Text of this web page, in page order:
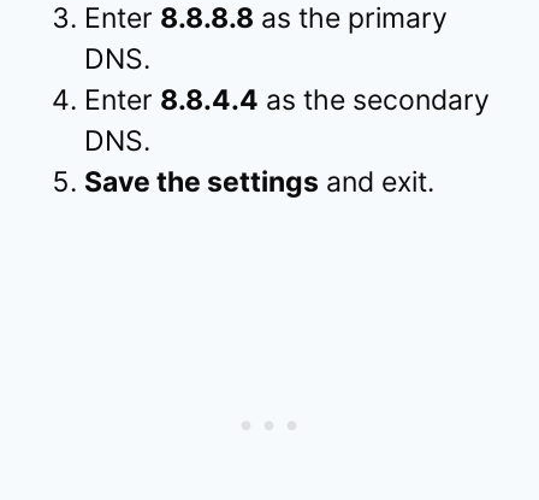
Enter 8.8.8.8 as the primary
DNS.
Enter 8.8.4.4 as the secondary
DNS.
Save the settings and exit.